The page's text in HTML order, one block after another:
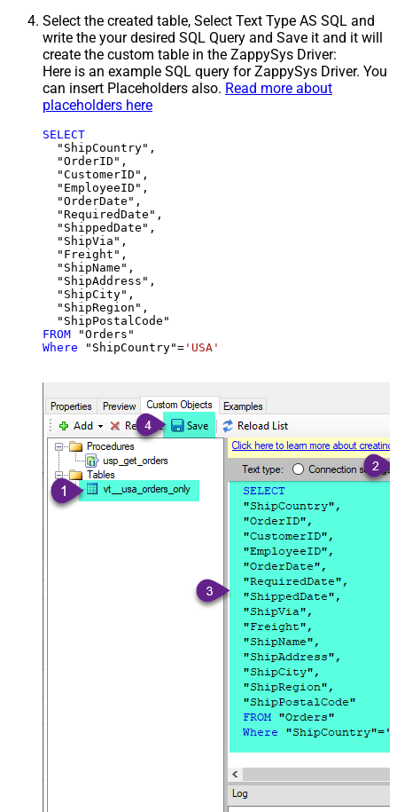
Select the created table, Select Text Type AS SQL and
write the your desired SQL Query and Save it and it will
create the custom table in the ZappySys Driver:
Here is an example SQL query for ZappySys Driver. You
can insert Placeholders also. Read more about
placeholders here
SELECT
  "ShipCountry",
  "OrderID",
  "CustomerID",
  "EmployeeID",
  "OrderDate",
  "RequiredDate",
  "ShippedDate",
  "ShipVia",
  "Freight",
  "ShipName",
  "ShipAddress",
  "ShipCity",
  "ShipRegion",
FROM
Where "ShipCountry"= 'USA'